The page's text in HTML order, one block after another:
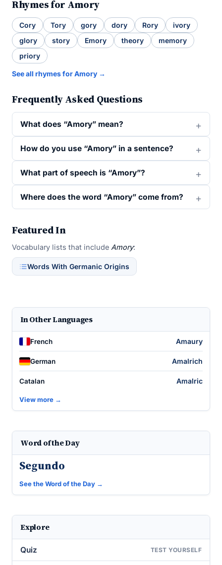
Rhymes for Amory
Cory Tory gory dory Rory
ivory
glory
story Emory theory
memory
priory
See all rhymes for Amory →
Frequently Asked Questions
What does “Amory” mean?
How do you use “Amory” in a sentence?
What part of speech is “Amory”?
Where does the word “Amory” come from?
Featured In
Vocabulary lists that include Amory:
Words With Germanic Origins
In Other Languages
French Amaury
German Amalrich
Catalan Amalric
View more →
Word of the Day
Segundo
See the Word of the Day →
Explore
Quiz TEST YOURSELF